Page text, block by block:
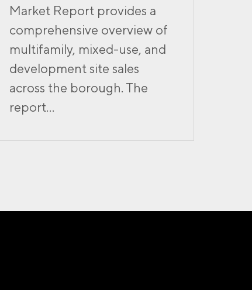
Market Report provides a
comprehensive overview of
multifamily, mixed-use, and
development site sales
across the borough. The
report...